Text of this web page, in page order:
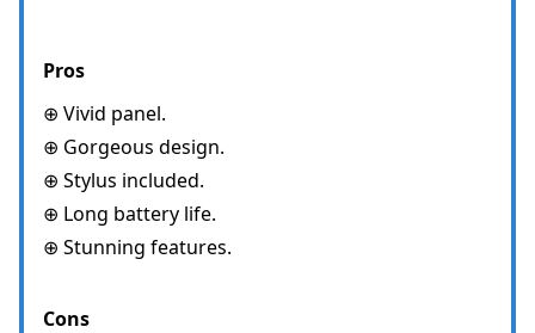
Pros
⊕ Vivid panel.
⊕ Gorgeous design.
⊕ Stylus included.
⊕ Long battery life.
⊕ Stunning features.
Cons